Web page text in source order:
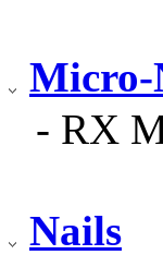
Micro-
- RX
Nails